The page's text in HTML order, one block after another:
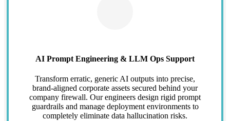
AI Prompt Engineering & LLM Ops Support
Transform erratic, generic AI outputs into precise,
brand-aligned corporate assets secured behind your
company firewall. Our engineers design rigid prompt
guardrails and manage deployment environments to
completely eliminate data hallucination risks.